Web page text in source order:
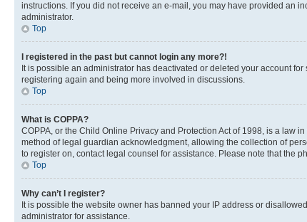
instructions. If you did not receive an e-mail, you may have provided an
administrator.
Top
I registered in the past but cannot login any more?!
It is possible an administrator has deactivated or deleted your account
registering again and being more involved in discussions.
Top
What is COPPA?
COPPA, or the Child Online Privacy and Protection Act of 1998, is a law
method of legal guardian acknowledgment, allowing the collection of
to register on, contact legal counsel for assistance. Please note that the
Top
Why can’t I register?
It is possible the website owner has banned your IP address or
administrator for assistance.